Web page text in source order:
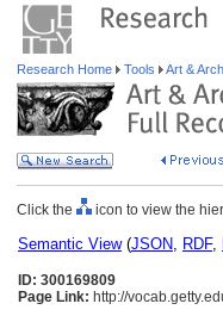
Research Home Tools Art &
Click the icon to view the
Semantic View(JSON, RDF,
ID: 300169809
Page Link: http://